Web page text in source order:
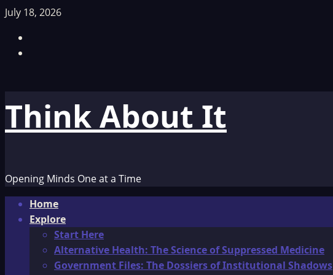
Skip
content
July 18, 2026
Think About It
Opening Minds One at a Time
Primary
Menu
Home
Explore
Start Here
Alternative Health: The Science of Suppressed Medicine
Government Files: The Dossiers of Institutional Shadows